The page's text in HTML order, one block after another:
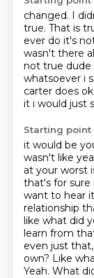
changed. I
true. That is
ever do it's
wasn't there
not true dude
whatsoever i
carter does
it i would just
Starting point
it would be
wasn't like
at your worst
that's for
want to hear
relationship
like what did
learn from
even just
own? Like
Yeah. What